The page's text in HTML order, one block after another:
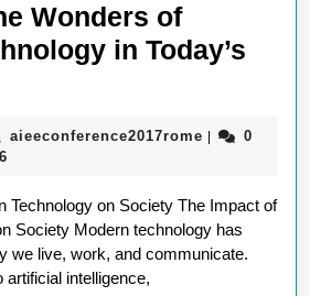
Wonders of
in Today’s
aieeconference2017rome
0
Technology on Society The Impact of
Society Modern technology has
we live, work, and communicate.
intelligence,